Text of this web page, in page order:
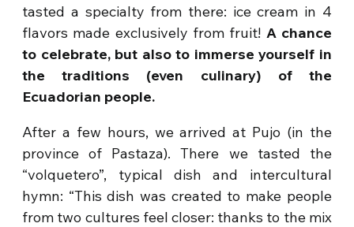
tasted a specialty from there: ice cream in 4
flavors made exclusively from fruit! A chance
to celebrate, but also to immerse yourself in
the traditions (even culinary) of the
Ecuadorian people.
After a few hours, we arrived at Pujo (in the
province of Pastaza). There we tasted the
“volquetero”, typical dish and intercultural
hymn: “This dish was created to make people
from two cultures feel closer: thanks to the mix